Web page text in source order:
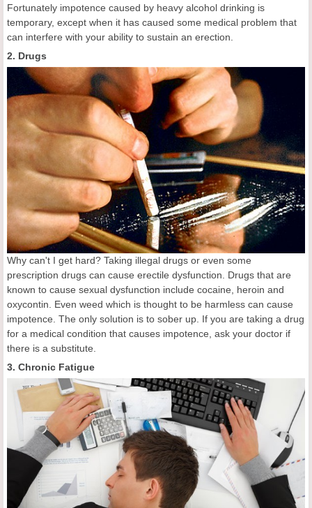
Fortunately impotence caused by heavy alcohol drinking is
temporary, except when it has caused some medical problem that
can interfere with your ability to sustain an erection.
2. Drugs
Why can't I get hard? Taking illegal drugs or even some
prescription drugs can cause erectile dysfunction. Drugs that are
known to cause sexual dysfunction include cocaine, heroin and
oxycontin. Even weed which is thought to be harmless can cause
impotence. The only solution is to sober up. If you are taking a drug
for a medical condition that causes impotence, ask your doctor if
there is a substitute.
3. Chronic Fatigue